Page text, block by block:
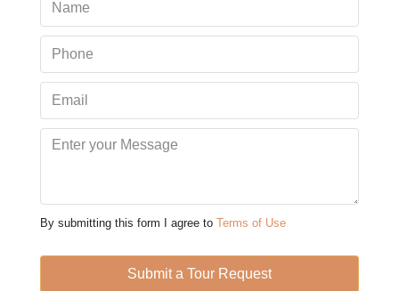
10
Aug
12
By submitting this form I agree to Terms of Use
Submit a Tour Request